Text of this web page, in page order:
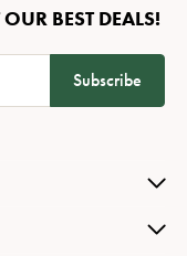
BEST DEALS!
Subscribe